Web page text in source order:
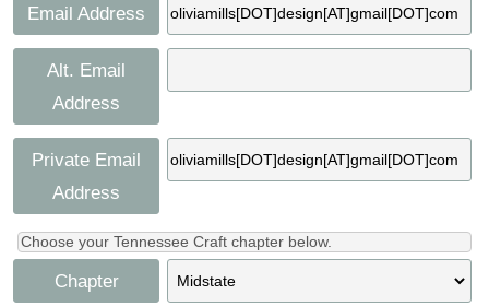
Email Address
Alt. Email
Address
Private Email
Address
Choose your Tennessee Craft chapter below.
Chapter